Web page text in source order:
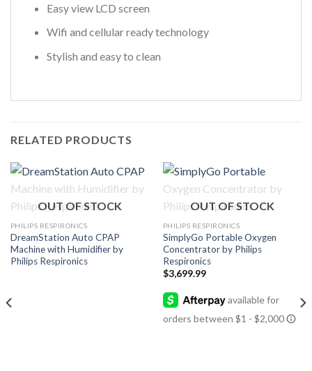
Easy view LCD screen
Wifi and cellular ready technology
Stylish and easy to clean
RELATED PRODUCTS
OUT OF STOCK
PHILIPS RESPIRONICS
DreamStation Auto CPAP
Machine with Humidifier by
Philips Respironics
OUT OF STOCK
PHILIPS RESPIRONICS
SimplyGo Portable Oxygen
Concentrator by Philips
Respironics
$3,699.99